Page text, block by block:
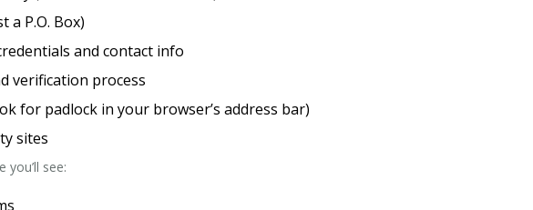
a P.O. Box)
and contact info
verification process
for padlock in your browser’s address bar)
sites
see: